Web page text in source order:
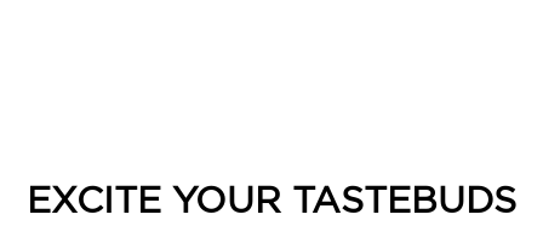
EXCITE YOUR TASTEBUDS